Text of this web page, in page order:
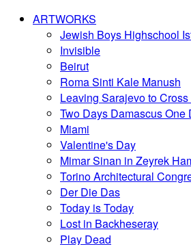
ARTWORKS
Jewish Boys Highschool
Invisible
Beirut
Roma Sinti Kale Manush
Leaving Sarajevo to Cross
Two Days Damascus One
Miami
Valentine's Day
Mimar Sinan in Zeyrek
Torino Architectural
Der Die Das
Today is Today
Lost in Backheseray
Play Dead